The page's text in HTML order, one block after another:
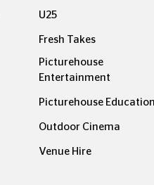
U25
Fresh Takes
Picturehouse
Entertainment
Picturehouse Education
Outdoor Cinema
Venue Hire